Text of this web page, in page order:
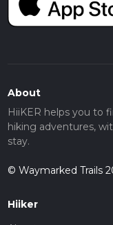
About
HiiKER helps you to
hiking adventures,
stay.
© Waymarked Trails
Hiiker